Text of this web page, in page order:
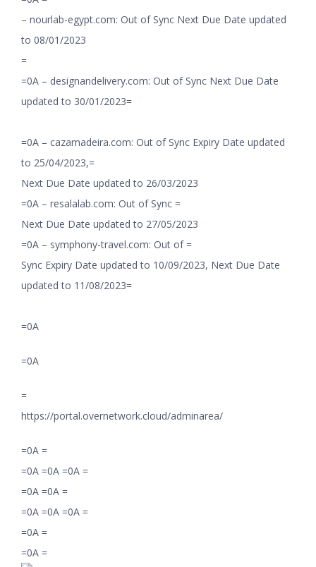
– nourlab-egypt.com: Out of Sync Next Due Date updated
to 08/01/2023
=
=0A – designandelivery.com: Out of Sync Next Due Date
updated to 30/01/2023=
=0A – cazamadeira.com: Out of Sync Expiry Date updated
to 25/04/2023,=
Next Due Date updated to 26/03/2023
=0A – resalalab.com: Out of Sync =
Next Due Date updated to 27/05/2023
=0A – symphony-travel.com: Out of =
Sync Expiry Date updated to 10/09/2023, Next Due Date
updated to 11/08/2023=
=0A
=0A
=
https://portal.overnetwork.cloud/adminarea/
=0A =
=0A =0A =0A =
=0A =0A =
=0A =0A =0A =
=0A =
=0A =